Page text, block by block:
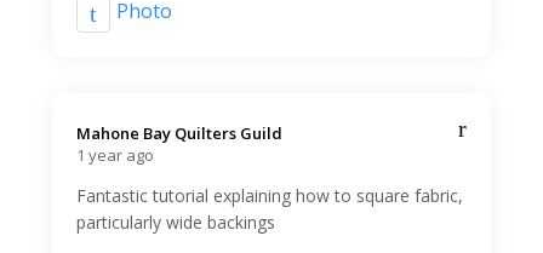
Photo
Mahone Bay Quilters Guild️
1 year ago
Fantastic tutorial explaining how to square fabric,
particularly wide backings